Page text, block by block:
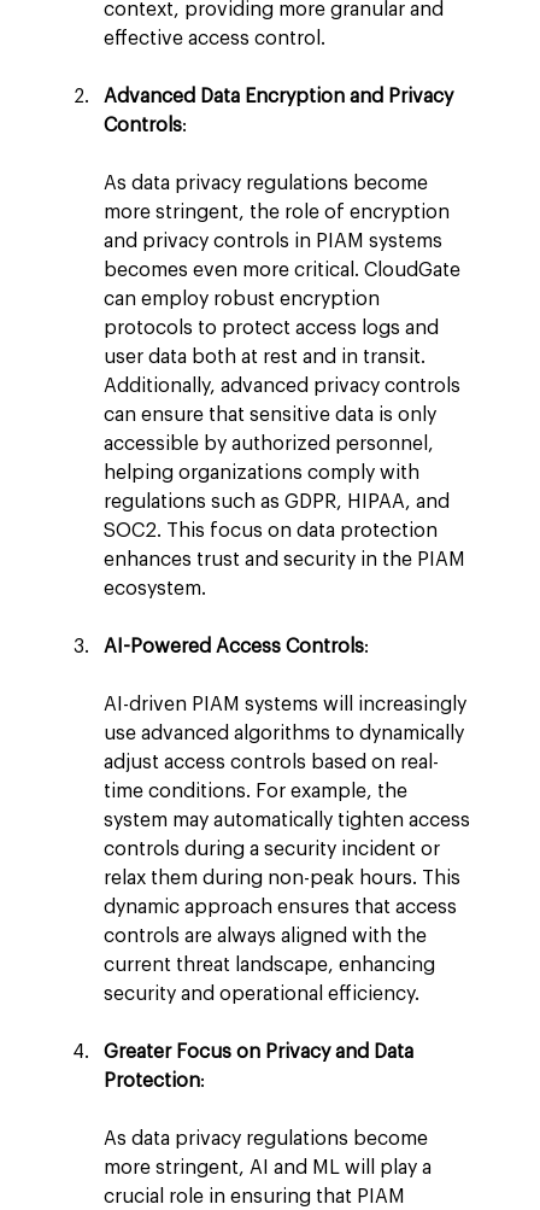
context, providing more granular and
effective access control.
Advanced Data Encryption and Privacy
Controls:
As data privacy regulations become
more stringent, the role of encryption
and privacy controls in PIAM systems
becomes even more critical. CloudGate
can employ robust encryption
protocols to protect access logs and
user data both at rest and in transit.
Additionally, advanced privacy controls
can ensure that sensitive data is only
accessible by authorized personnel,
helping organizations comply with
regulations such as GDPR, HIPAA, and
SOC2. This focus on data protection
enhances trust and security in the PIAM
ecosystem.
AI-Powered Access Controls:
AI-driven PIAM systems will increasingly
use advanced algorithms to dynamically
adjust access controls based on real-
time conditions. For example, the
system may automatically tighten access
controls during a security incident or
relax them during non-peak hours. This
dynamic approach ensures that access
controls are always aligned with the
current threat landscape, enhancing
security and operational efficiency.
Greater Focus on Privacy and Data
Protection:
As data privacy regulations become
more stringent, AI and ML will play a
crucial role in ensuring that PIAM